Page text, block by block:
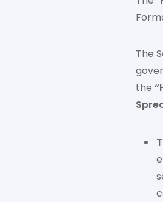
The
the